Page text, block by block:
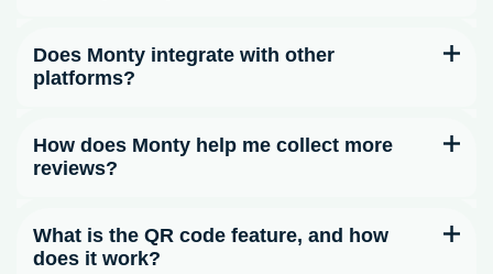
Does Monty integrate with other
platforms?
How does Monty help me collect more
reviews?
What is the QR code feature, and how
does it work?